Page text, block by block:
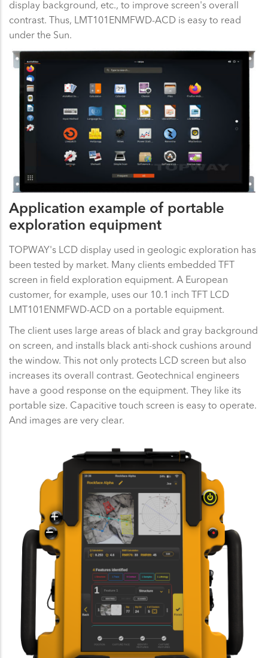
display background, etc., to improve screen's overall
contrast. Thus, LMT101ENMFWD-ACD is easy to read
under the Sun.
Application example of portable
exploration equipment
TOPWAY's LCD display used in geologic exploration has
been tested by market. Many clients embedded TFT
screen in field exploration equipment. A European
customer, for example, uses our 10.1 inch TFT LCD
LMT101ENMFWD-ACD on a portable equipment.
The client uses large areas of black and gray background
on screen, and installs black anti-shock cushions around
the window. This not only protects LCD screen but also
increases its overall contrast. Geotechnical engineers
have a good response on the equipment. They like its
portable size. Capacitive touch screen is easy to operate.
And images are very clear.